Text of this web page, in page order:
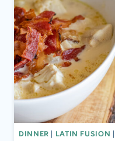
DINNER LATIN FUSION